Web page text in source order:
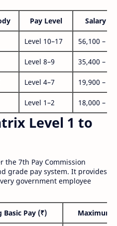
Pay Level Salary
Level 10–17 56,100 –
Level 8–9 35,400 –
Level 4–7 19,900 –
Level 1–2 18,000 –
Level 1 to
the 7th Pay Commission
grade pay system. It provides
government employee
Basic Pay (₹) Maximum